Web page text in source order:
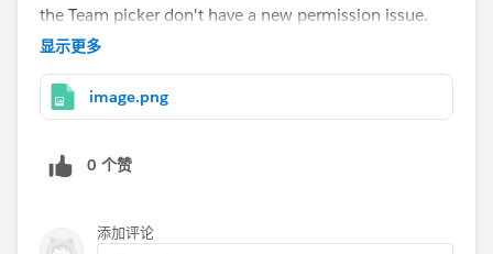
the Team picker don't have a new permission issue.
Also please grant login access for us as shown in the
we can debug. Thanks!
CC
显示更多
image.png
0 个赞
添加评论